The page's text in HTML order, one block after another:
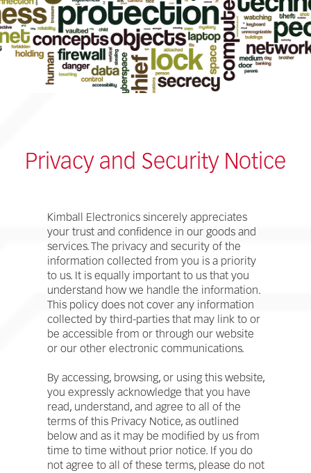
Privacy and Security Notice
Kimball Electronics sincerely appreciates
your trust and confidence in our goods and
services. The privacy and security of the
information collected from you is a priority
to us. It is equally important to us that you
understand how we handle the information.
This policy does not cover any information
collected by third-parties that may link to or
be accessible from or through our website
or our other electronic communications.
By accessing, browsing, or using this website,
you expressly acknowledge that you have
read, understand, and agree to all of the
terms of this Privacy Notice, as outlined
below and as it may be modified by us from
time to time without prior notice. If you do
not agree to all of these terms, please do not